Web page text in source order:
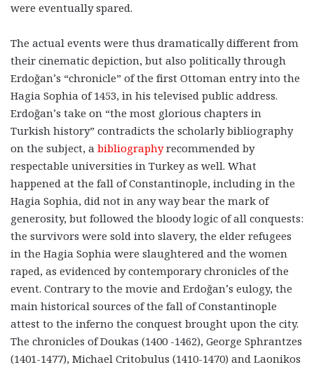
were eventually spared.
The actual events were thus dramatically different from
their cinematic depiction, but also politically through
Erdoğan’s “chronicle” of the first Ottoman entry into the
Hagia Sophia of 1453, in his televised public address.
Erdoğan’s take on “the most glorious chapters in
Turkish history” contradicts the scholarly bibliography
on the subject, a bibliography recommended by
respectable universities in Turkey as well. What
happened at the fall of Constantinople, including in the
Hagia Sophia, did not in any way bear the mark of
generosity, but followed the bloody logic of all conquests:
the survivors were sold into slavery, the elder refugees
in the Hagia Sophia were slaughtered and the women
raped, as evidenced by contemporary chronicles of the
event. Contrary to the movie and Erdoğan’s eulogy, the
main historical sources of the fall of Constantinople
attest to the inferno the conquest brought upon the city.
The chronicles of Doukas (1400 -1462), George Sphrantzes
(1401-1477), Michael Critobulus (1410-1470) and Laonikos